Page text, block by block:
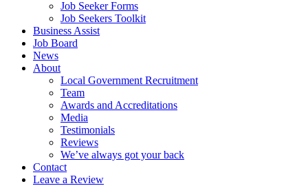
Job Seeker Forms
Job Seekers Toolkit
Business Assist
Job Board
News
About
Local Government Recruitment
Team
Awards and Accreditations
Media
Testimonials
Reviews
We’ve always got your back
Contact
Leave a Review